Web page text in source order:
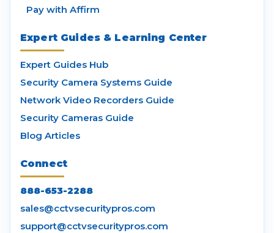
Pay with Affirm
Expert Guides & Learning Center
Expert Guides Hub
Security Camera Systems Guide
Network Video Recorders Guide
Security Cameras Guide
Blog Articles
Connect
888-653-2288
sales@cctvsecuritypros.com
support@cctvsecuritypros.com